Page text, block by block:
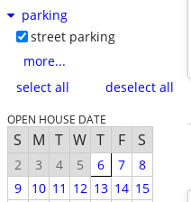
parking
street parking
more...
select all
deselect all
OPEN HOUSE DATE
S M T W T F S
2 3 4 5 6 7
8
9
10 11 12 13 14 15